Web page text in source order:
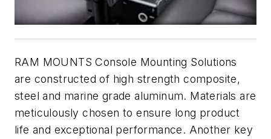
RAM MOUNTS Console Mounting Solutions
are constructed of high strength composite,
steel and marine grade aluminum. Materials are
meticulously chosen to ensure long product
life and exceptional performance. Another key